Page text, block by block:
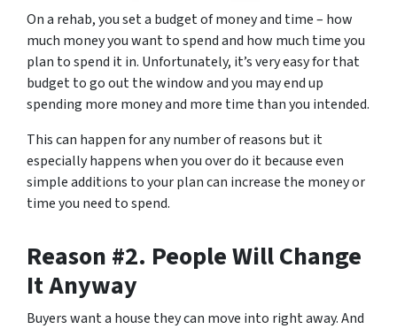
On a rehab, you set a budget of money and time – how
much money you want to spend and how much time you
plan to spend it in. Unfortunately, it’s very easy for that
budget to go out the window and you may end up
spending more money and more time than you intended.
This can happen for any number of reasons but it
especially happens when you over do it because even
simple additions to your plan can increase the money or
time you need to spend.
Reason #2. People Will Change
It Anyway
Buyers want a house they can move into right away. And